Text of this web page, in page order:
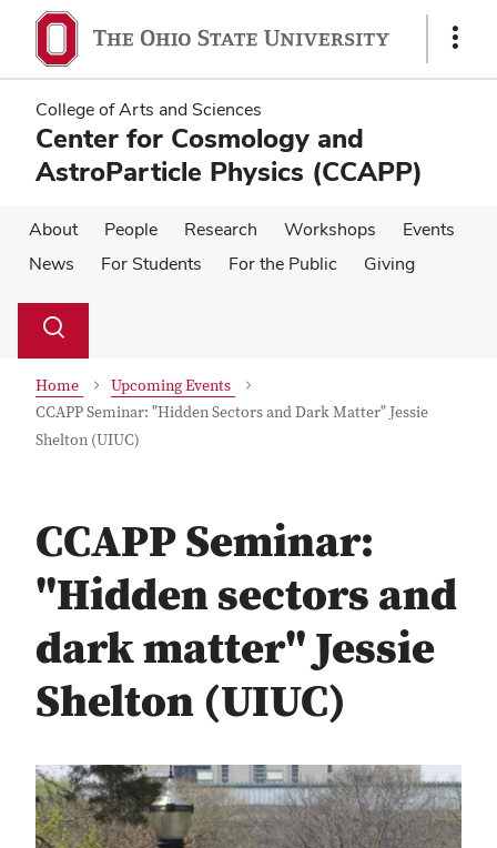
main
content
main
content
Show
College of Arts and Sciences
Center for Cosmology and
AstroParticle Physics (CCAPP)
About People Research Workshops
Events
News
For Students For the Public Giving
Search
Toggle
Home
Upcoming Events
CCAPP Seminar: "Hidden Sectors and Dark Matter" Jessie
Shelton (UIUC)
CCAPP Seminar:
"Hidden sectors and
dark matter" Jessie
Shelton (UIUC)